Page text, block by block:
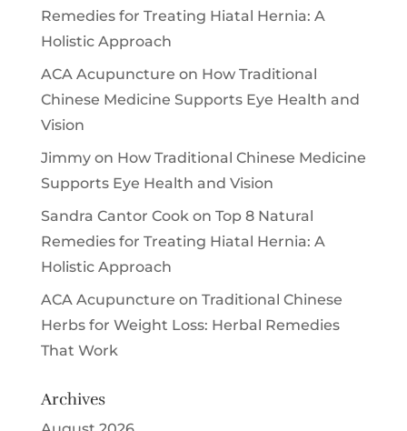
Remedies for Treating Hiatal Hernia: A
Holistic Approach
ACA Acupuncture on How Traditional
Chinese Medicine Supports Eye Health and
Vision
Jimmyon How Traditional Chinese Medicine
Supports Eye Health and Vision
Sandra Cantor Cookon Top 8 Natural
Remedies for Treating Hiatal Hernia: A
Holistic Approach
ACA Acupuncture on Traditional Chinese
Herbs for Weight Loss: Herbal Remedies
That Work
Archives